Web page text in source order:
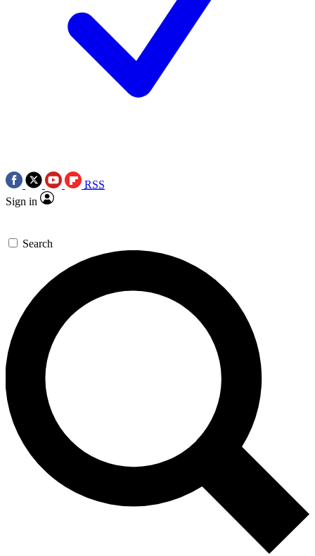
RSS
Sign in
Search